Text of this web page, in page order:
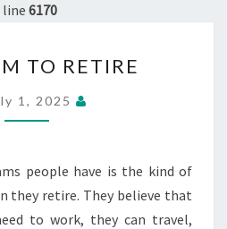
line6170
TO
RETIRE
TO RETIRE
1, 2025
people have is the kind of
they retire. They believe that
to work, they can travel,